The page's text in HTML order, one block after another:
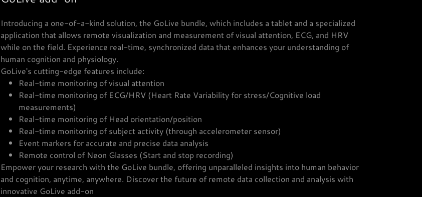
Introducing a one-of-a-kind solution, the GoLive bundle, which includes a tablet and a specialized
application that allows remote visualization and measurement of visual attention, ECG, and HRV
while on the field. Experience real-time, synchronized data that enhances your understanding of
human cognition and physiology.
GoLive's cutting-edge features include:
Real-time monitoring of visual attention
Real-time monitoring of ECG/HRV (Heart Rate Variability for stress/Cognitive load
measurements)
Real-time monitoring of Head orientation/position
Real-time monitoring of subject activity (through accelerometer sensor)
Event markers for accurate and precise data analysis
Remote control of Neon Glasses (Start and stop recording)
Empower your research with the GoLive bundle, offering unparalleled insights into human behavior
and cognition, anytime, anywhere. Discover the future of remote data collection and analysis with
innovative GoLive add-on